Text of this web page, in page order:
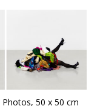
Photos, 50 x 50 cm